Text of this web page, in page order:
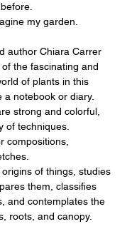
my garden.
author Chiara Carrer
the fascinating and
of plants in this
notebook or diary.
strong and colorful,
of techniques.
compositions,
of things, studies
them, classifies
and contemplates the
roots, and canopy.